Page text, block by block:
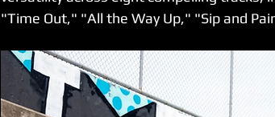
"Time Out," "All the Way Up," "Sip and